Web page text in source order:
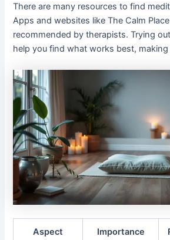
There are many resources to find
Apps and websites like The Calm
recommended by therapists. Trying
help you find what works best,
Aspect Importance